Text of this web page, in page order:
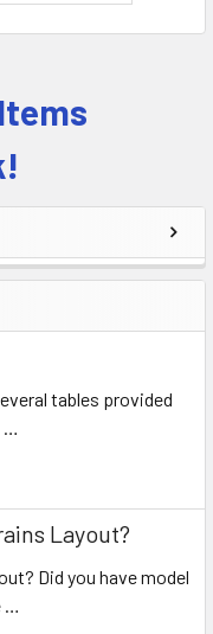
tables provided
…
Layout?
Did you have model
…